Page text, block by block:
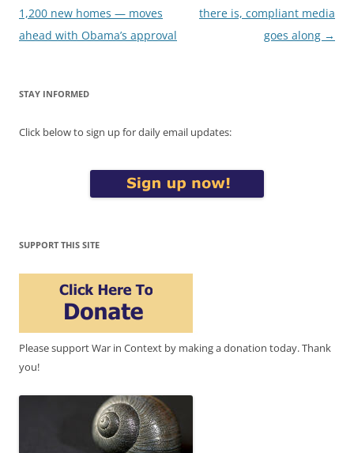
1,200 new homes — moves
ahead with Obama’s approval
there is, compliant media
goes along →
STAY INFORMED
Click below to sign up for daily email updates:
SUPPORT THIS SITE
Please support War in Context by making a donation today. Thank
you!